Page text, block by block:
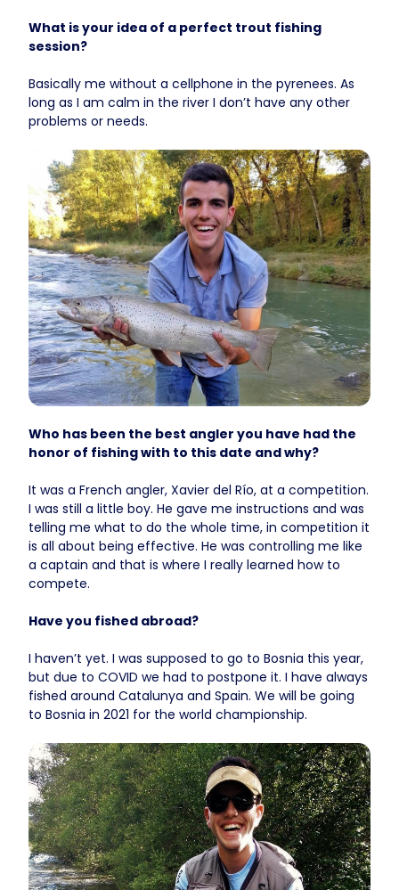
What is your idea of a perfect trout fishing
session?
Basically me without a cellphone in the pyrenees. As
long as I am calm in the river I don’t have any other
problems or needs.
Who has been the best angler you have had the
honor of fishing with to this date and why?
It was a French angler, Xavier del Río, at a competition.
I was still a little boy. He gave me instructions and was
telling me what to do the whole time, in competition it
is all about being effective. He was controlling me like
a captain and that is where I really learned how to
compete.
Have you fished abroad?
I haven’t yet. I was supposed to go to Bosnia this year,
but due to COVID we had to postpone it. I have always
fished around Catalunya and Spain. We will be going
to Bosnia in 2021 for the world championship.